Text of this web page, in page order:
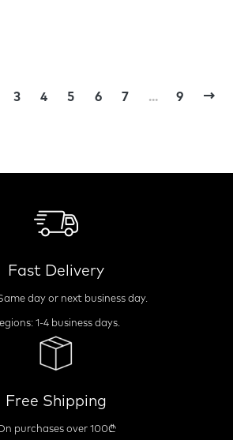
3 4 5 6 7 ... 9
Fast Delivery
day or next business day.
1-4 business days.
Free Shipping
purchases over 100₾